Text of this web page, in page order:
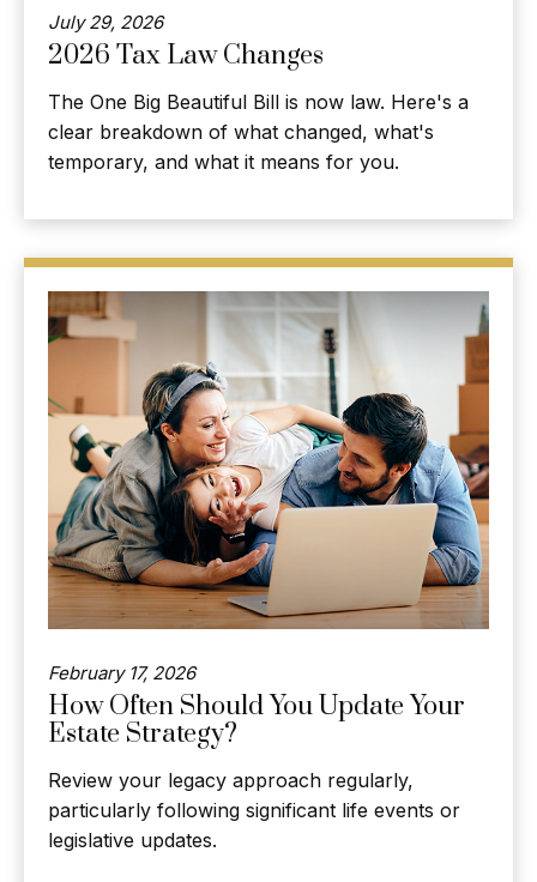
July 29, 2026
2026 Tax Law Changes
The One Big Beautiful Bill is now law. Here's a
clear breakdown of what changed, what's
temporary, and what it means for you.
February 17, 2026
How Often Should You Update Your
Estate Strategy?
Review your legacy approach regularly,
particularly following significant life events or
legislative updates.